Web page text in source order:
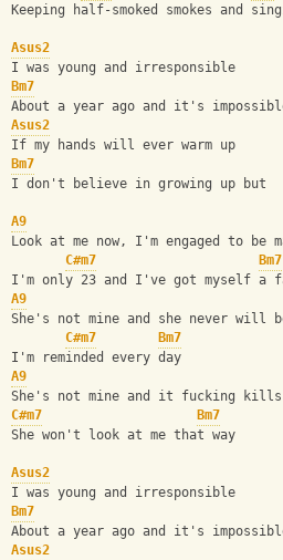
Keeping half-smoked smokes and
Asus2
I was young and irresponsible
Bm7
About a year ago and it's
Asus2
If my hands will ever warm up
Bm7
I don't believe in growing up but
A9
Look at me now, I'm engaged to be
C#m7
Bm7
I'm only 23 and I've got myself a
A9
She's not mine and she never will
C#m7
Bm7
I'm reminded every day
A9
She's not mine and it fucking kills
C#m7
Bm7
She won't look at me that way
Asus2
I was young and irresponsible
Bm7
About a year ago and it's
Asus2